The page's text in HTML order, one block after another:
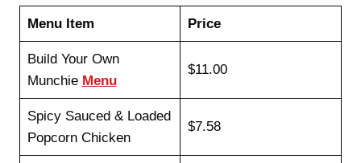
Menu Item Price
Build Your Own
Munchie Menu
$11.00
Spicy Sauced & Loaded
Popcorn Chicken
$7.58